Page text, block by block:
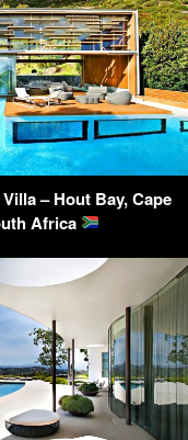
– Hout Bay, Cape
Africa